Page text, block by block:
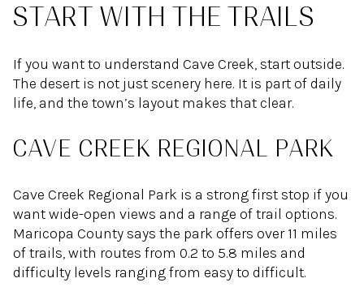
START WITH THE TRAILS
If you want to understand Cave Creek, start outside.
The desert is not just scenery here. It is part of daily
life, and the town’s layout makes that clear.
CAVE CREEK REGIONAL PARK
Cave Creek Regional Park is a strong first stop if you
want wide-open views and a range of trail options.
Maricopa County says the park offers over 11 miles
of trails, with routes from 0.2 to 5.8 miles and
difficulty levels ranging from easy to difficult.